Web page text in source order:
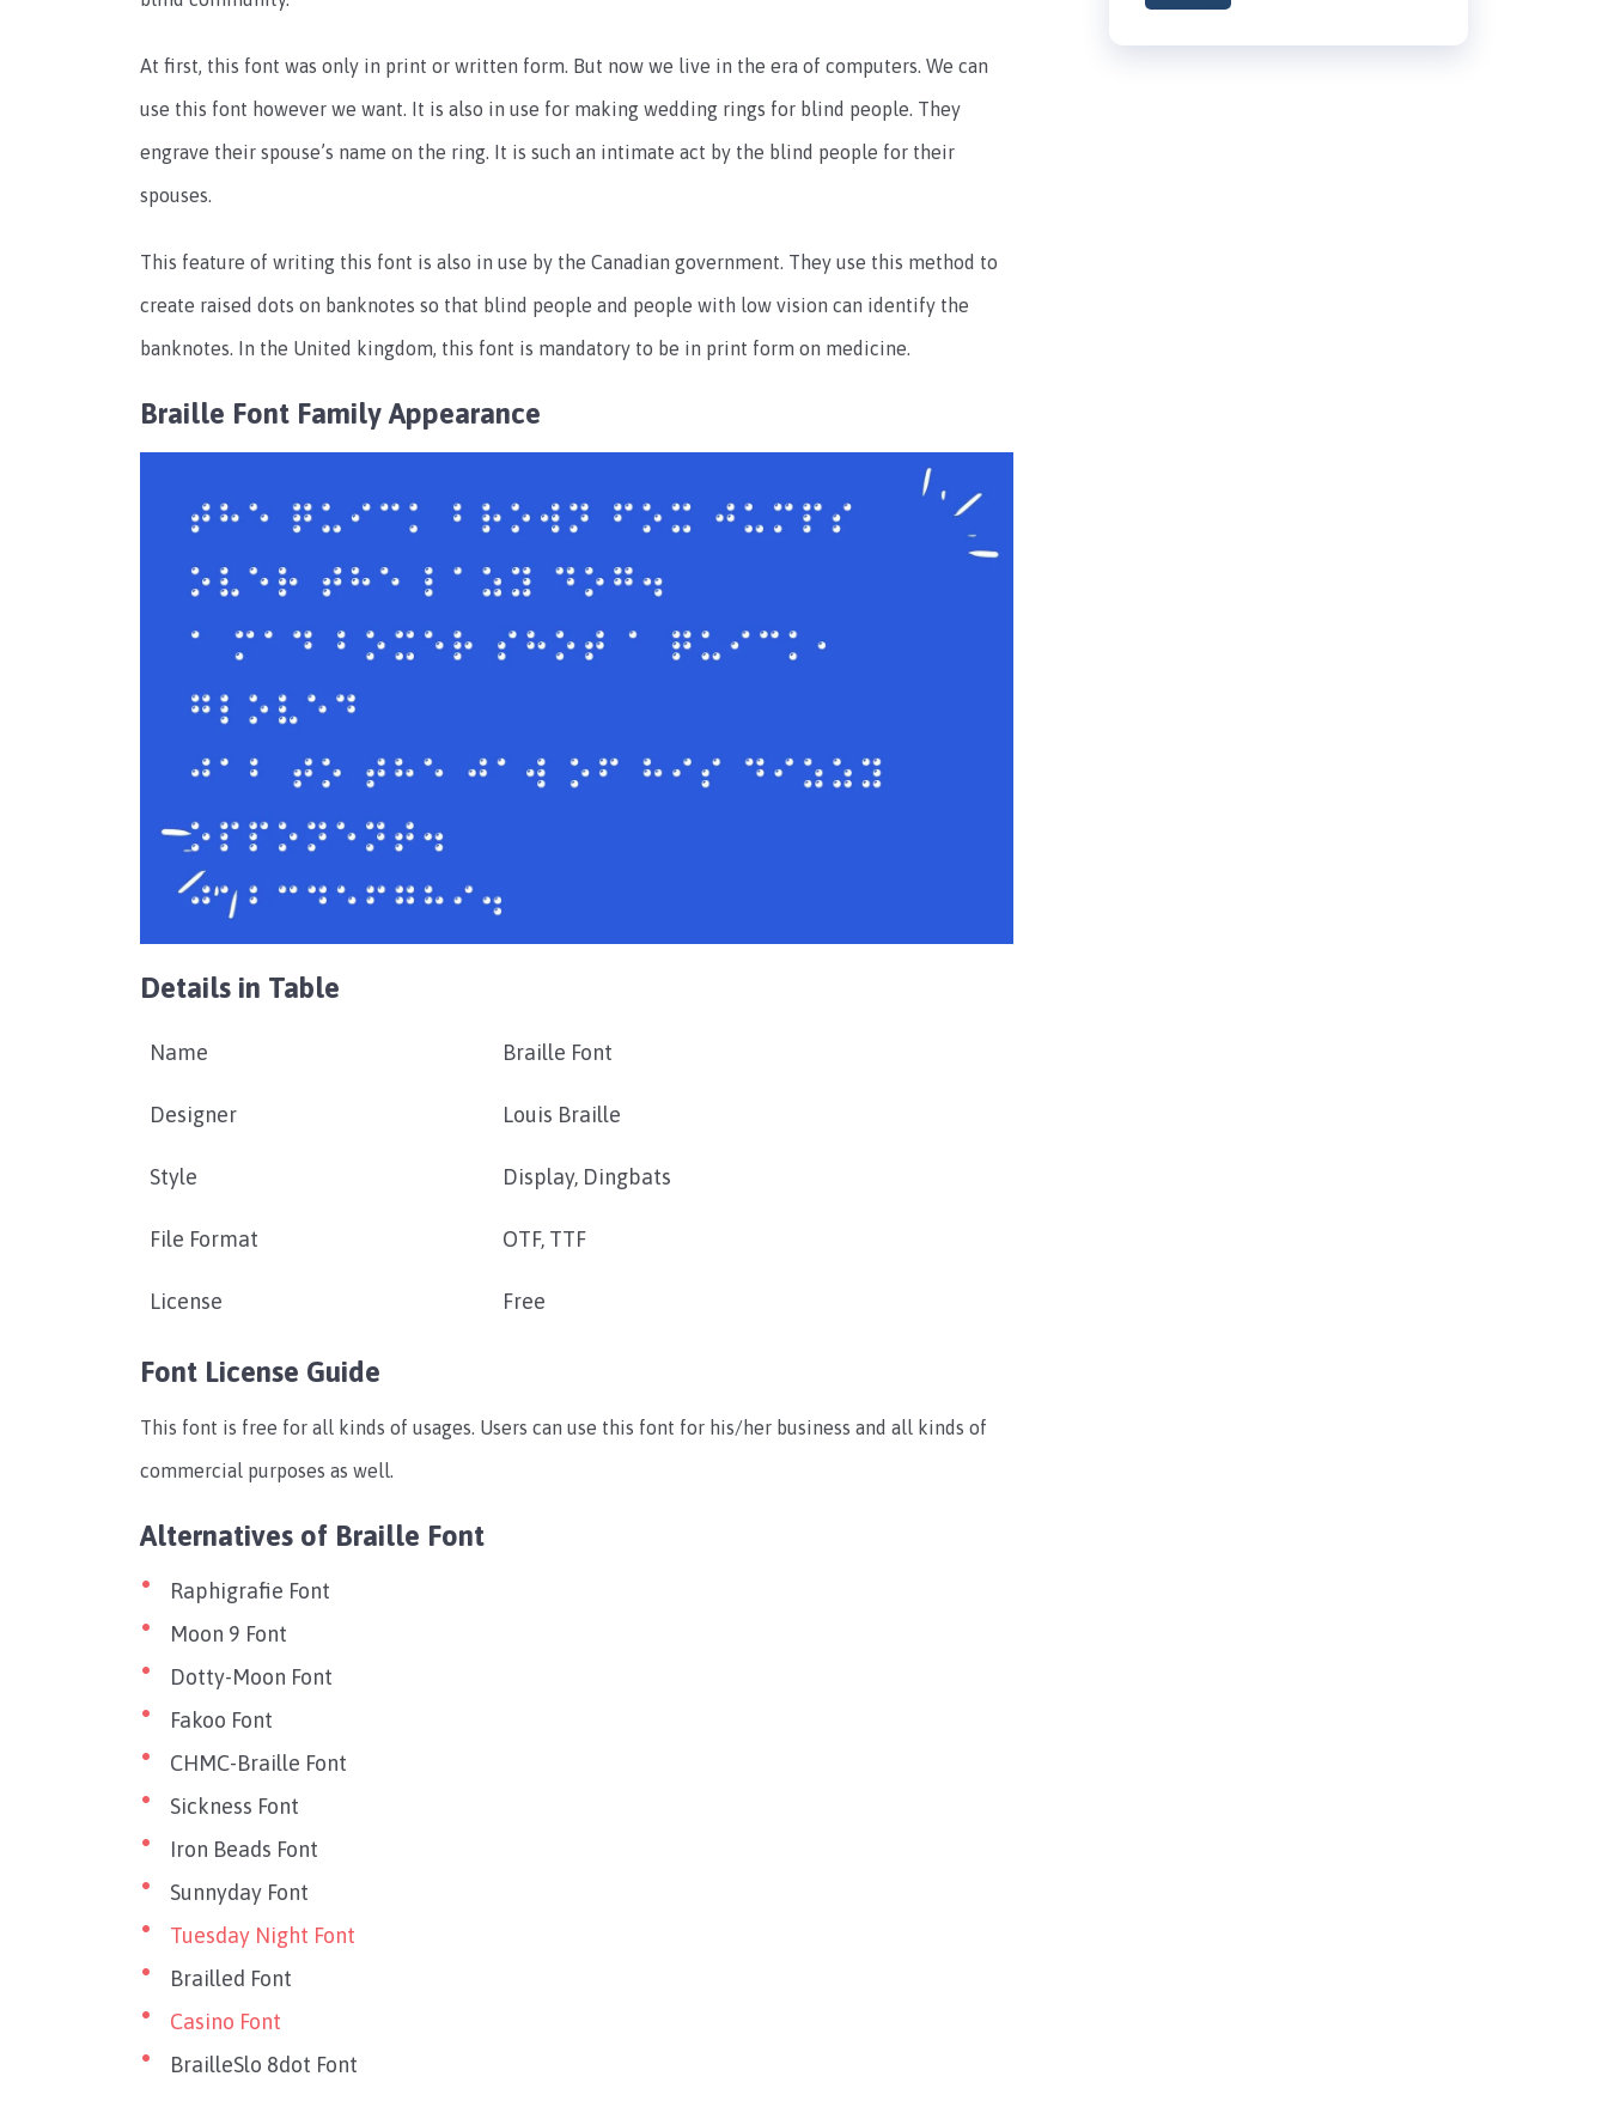
At first, this font was only in print or written form. But now we live in the era of computers. We can
use this font however we want. It is also in use for making wedding rings for blind people. They
engrave their spouse’s name on the ring. It is such an intimate act by the blind people for their
spouses.
This feature of writing this font is also in use by the Canadian government. They use this method to
create raised dots on banknotes so that blind people and people with low vision can identify the
banknotes. In the United kingdom, this font is mandatory to be in print form on medicine.
Braille Font Family Appearance
Details in Table
Name Braille Font
Designer Louis Braille
Style Display, Dingbats
File Format OTF, TTF
License Free
Font License Guide
This font is free for all kinds of usages. Users can use this font for his/her business and all kinds of
commercial purposes as well.
Alternatives of Braille Font
Raphigrafie Font
Moon 9 Font
Dotty-Moon Font
Fakoo Font
CHMC-Braille Font
Sickness Font
Iron Beads Font
Sunnyday Font
Tuesday Night Font
Brailled Font
Casino Font
BrailleSlo 8dot Font